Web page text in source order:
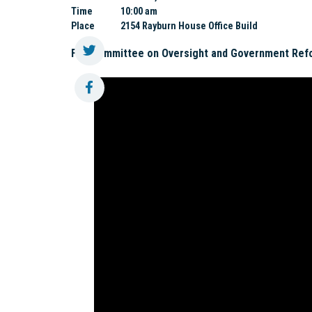
Time
10:00 am
Place
2154 Rayburn House Office Build
Full Committee on Oversight and Government